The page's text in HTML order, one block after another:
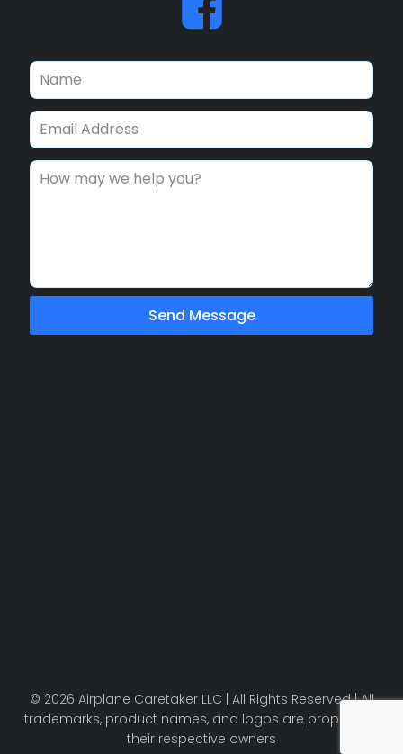
Send Message
© 2026 Airplane Caretaker LLC | All Rights Reserved | All
trademarks, product names, and logos are property of
their respective owners